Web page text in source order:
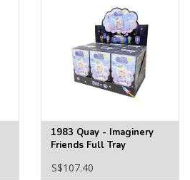
1983 Quay - Imaginery
Friends Full Tray
S$107.40